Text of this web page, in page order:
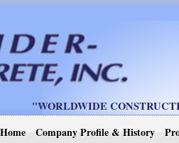
"WORLDWIDE
Home
Company Profile & History